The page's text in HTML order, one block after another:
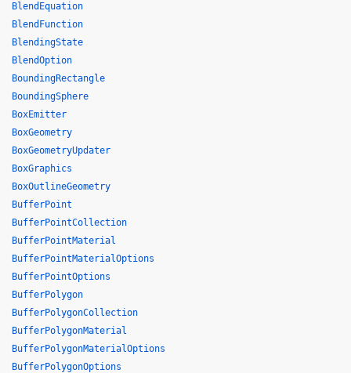
BlendEquation
BlendFunction
BlendingState
BlendOption
BoundingRectangle
BoundingSphere
BoxEmitter
BoxGeometry
BoxGeometryUpdater
BoxGraphics
BoxOutlineGeometry
BufferPoint
BufferPointCollection
BufferPointMaterial
BufferPointMaterialOptions
BufferPointOptions
BufferPolygon
BufferPolygonCollection
BufferPolygonMaterial
BufferPolygonMaterialOptions
BufferPolygonOptions